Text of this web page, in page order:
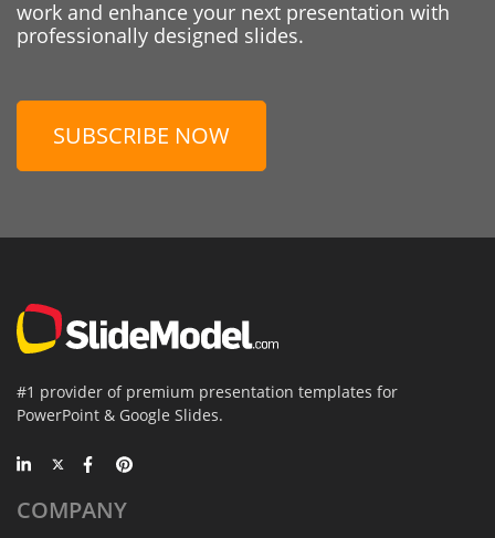
work and enhance your next presentation with
professionally designed slides.
SUBSCRIBE NOW
#1 provider of premium presentation templates for
PowerPoint & Google Slides.
COMPANY